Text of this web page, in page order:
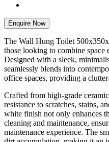
Enquire Now
The Wall Hung Toilet
those looking to combine
Designed with a sleek,
seamlessly blends into
office spaces, providing a
Crafted from high-grade
resistance to scratches, stains,
white finish not only enhances
cleaning and maintenance,
maintenance experience. The